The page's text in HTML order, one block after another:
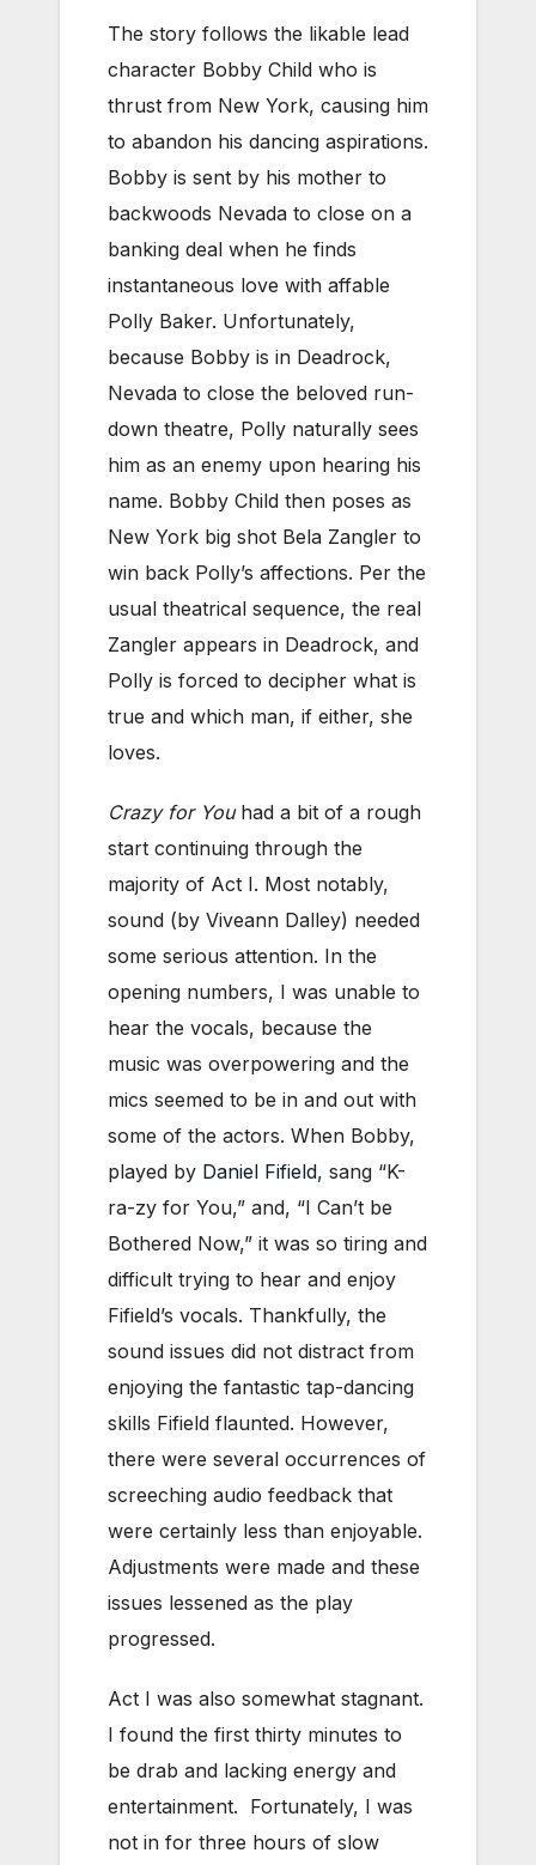
The story follows the likable lead
character Bobby Child who is
thrust from New York, causing him
to abandon his dancing aspirations.
Bobby is sent by his mother to
backwoods Nevada to close on a
banking deal when he finds
instantaneous love with affable
Polly Baker. Unfortunately,
because Bobby is in Deadrock,
Nevada to close the beloved run-
down theatre, Polly naturally sees
him as an enemy upon hearing his
name. Bobby Child then poses as
New York big shot Bela Zangler to
win back Polly’s affections. Per the
usual theatrical sequence, the real
Zangler appears in Deadrock, and
Polly is forced to decipher what is
true and which man, if either, she
loves.
Crazy for You had a bit of a rough
start continuing through the
majority of Act I. Most notably,
sound (by Viveann Dalley) needed
some serious attention. In the
opening numbers, I was unable to
hear the vocals, because the
music was overpowering and the
mics seemed to be in and out with
some of the actors. When Bobby,
played by Daniel Fifield, sang “K-
ra-zy for You,” and, “I Can’t be
Bothered Now,” it was so tiring and
difficult trying to hear and enjoy
Fifield’s vocals. Thankfully, the
sound issues did not distract from
enjoying the fantastic tap-dancing
skills Fifield flaunted. However,
there were several occurrences of
screeching audio feedback that
were certainly less than enjoyable.
Adjustments were made and these
issues lessened as the play
progressed.
Act I was also somewhat stagnant.
I found the first thirty minutes to
be drab and lacking energy and
entertainment. Fortunately, I was
not in for three hours of slow